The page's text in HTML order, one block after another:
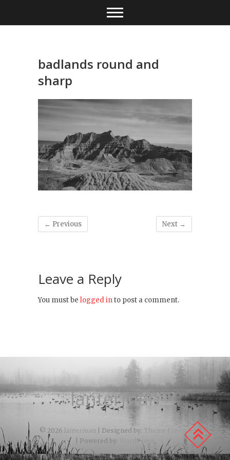
content
badlands round and
sharp
← Previous Next →
Leave a Reply
You must be logged into post a comment.
lanterman
© 2026 lanterman | Designed by: Theme Freesia
| Powered by:
WordPress